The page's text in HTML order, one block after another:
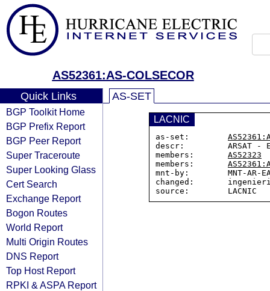
AS52361:AS-COLSECOR
Quick Links
BGP Toolkit Home
BGP Prefix Report
BGP Peer Report
Super Traceroute
Super Looking Glass
Cert Search
Exchange Report
Bogon Routes
World Report
Multi Origin Routes
DNS Report
Top Host Report
RPKI & ASPA Report
AS-SET
LACNIC
as-set:
descr:         ARSAT -
members: AS52323
members:
mnt-by:        MNT-AR-
changed: